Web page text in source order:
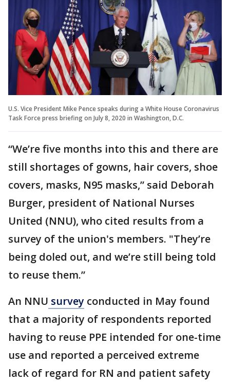
U.S. Vice President Mike Pence speaks during a White House Coronavirus
Task Force press briefing on July 8, 2020 in Washington, D.C.
“We’re five months into this and there are
still shortages of gowns, hair covers, shoe
covers, masks, N95 masks,” said Deborah
Burger, president of National Nurses
United (NNU), who cited results from a
survey of the union's members. "They’re
being doled out, and we’re still being told
to reuse them.”
An NNU survey conducted in May found
that a majority of respondents reported
having to reuse PPE intended for one-time
use and reported a perceived extreme
lack of regard for RN and patient safety